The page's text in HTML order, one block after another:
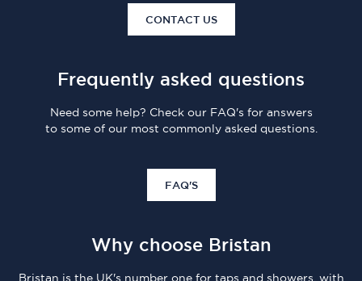
CONTACT US
Frequently asked questions
Need some help? Check our FAQ's for answers
to some of our most commonly asked questions.
FAQ'S
Why choose Bristan
Bristan is the UK's number one for taps and showers, with